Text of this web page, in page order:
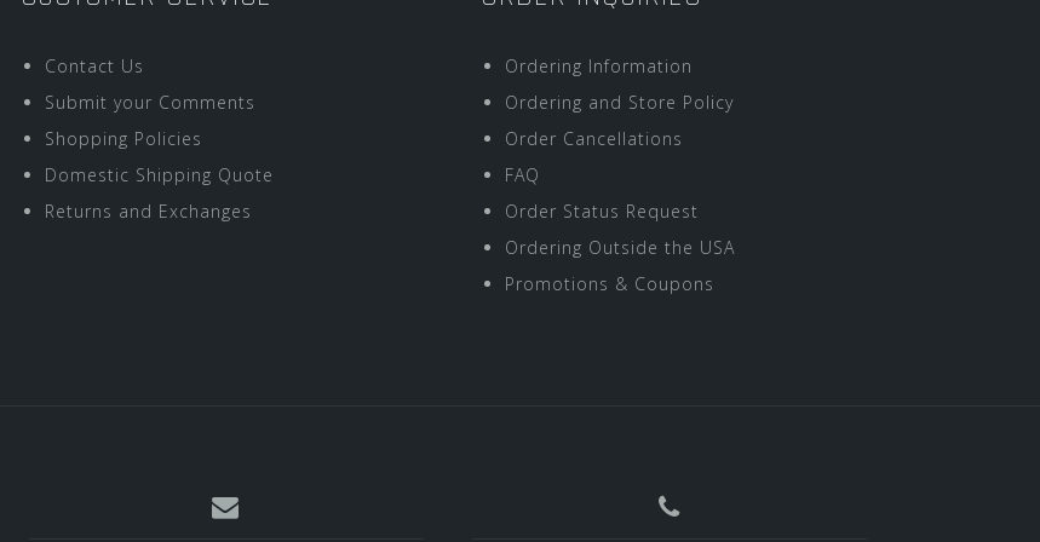
Contact Us
Submit your Comments
Shopping Policies
Domestic Shipping Quote
Returns and Exchanges
Ordering Information
Ordering and Store Policy
Order Cancellations
FAQ
Order Status Request
Ordering Outside the USA
Promotions & Coupons